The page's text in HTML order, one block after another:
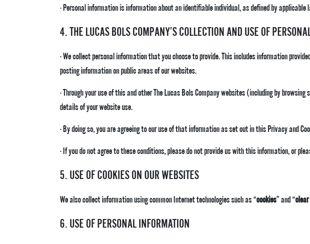
· Personal information is information about an identifiable individual, as defined by applicable
4. THE LUCAS BOLS COMPANY’S COLLECTION AND USE OF
· We collect personal information that you choose to provide. This includes information
posting information on public areas of our websites.
· Through your use of this and other The Lucas Bols Company websites (including by
details of your website use.
· By doing so, you are agreeing to our use of that information as set out in this Privacy and
· If you do not agree to these conditions, please do not provide us with this information, or
5. USE OF COOKIES ON OUR WEBSITES
We also collect information using common Internet technologies such as “cookies” and “clear
6. USE OF PERSONAL INFORMATION